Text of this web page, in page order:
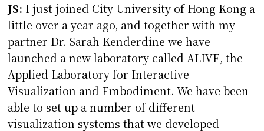
JS: I just joined City University of Hong Kong a
little over a year ago, and together with my
partner Dr. Sarah Kenderdine we have
launched a new laboratory called ALIVE, the
Applied Laboratory for Interactive
Visualization and Embodiment. We have been
able to set up a number of different
visualization systems that we developed